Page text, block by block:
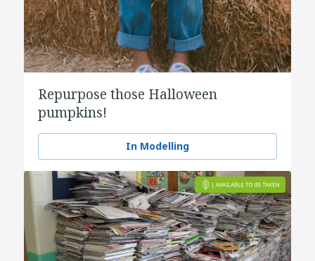
Repurpose those Halloween
pumpkins!
In Modelling